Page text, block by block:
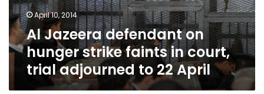
in
court,
trial
adjourned
to
April 10, 2014
Al Jazeera defendant on
hunger strike faints in court,
trial adjourned to 22 April